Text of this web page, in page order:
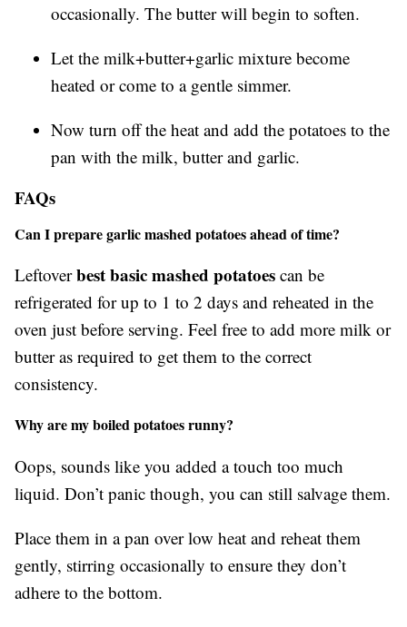
occasionally. The butter will begin to soften.
Let the milk+butter+garlic mixture become
heated or come to a gentle simmer.
Now turn off the heat and add the potatoes to the
pan with the milk, butter and garlic.
FAQs
Can I prepare garlic mashed potatoes ahead of time?
Leftoverbest basic mashed potatoes can be
refrigerated for up to 1 to 2 days and reheated in the
oven just before serving. Feel free to add more milk or
butter as required to get them to the correct
consistency.
Why are my boiled potatoes runny?
Oops, sounds like you added a touch too much
liquid. Don’t panic though, you can still salvage them.
Place them in a pan over low heat and reheat them
gently, stirring occasionally to ensure they don’t
adhere to the bottom.